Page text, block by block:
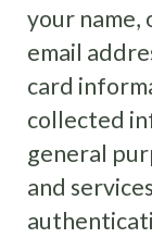
your name,
email
card
collected
general
and